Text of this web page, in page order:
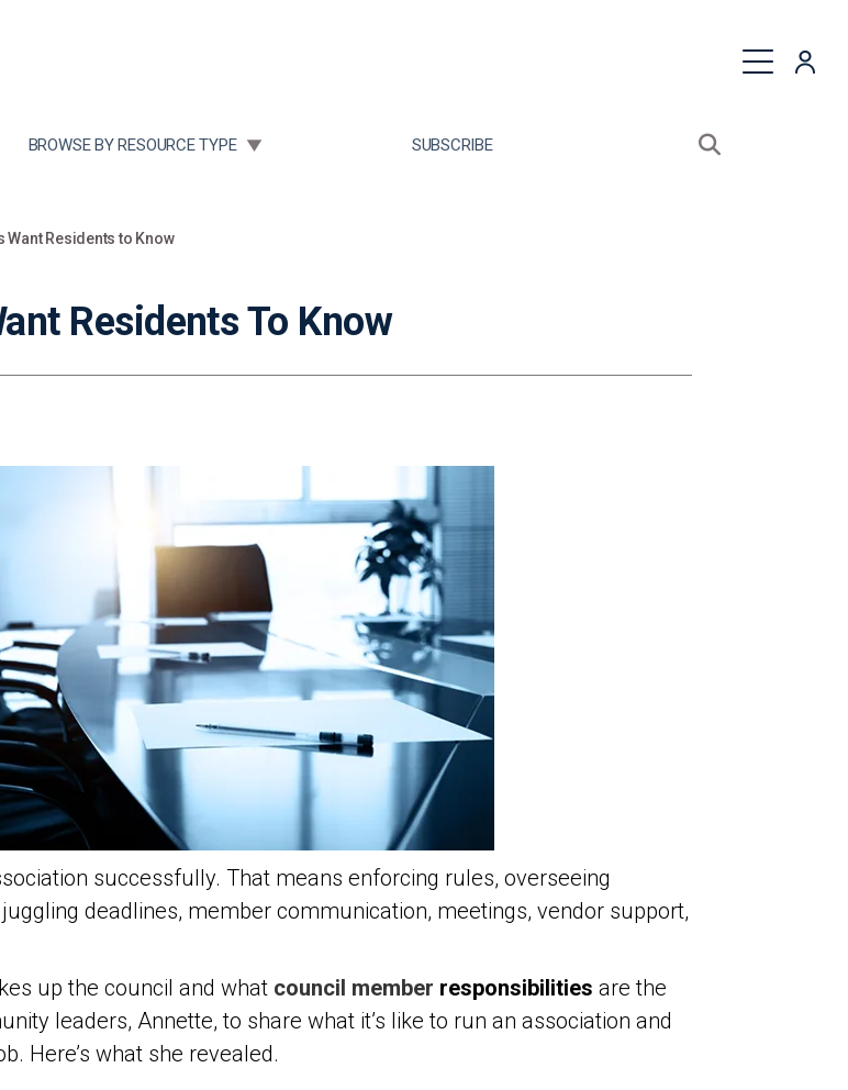
TOGGLE SUBMENU FOR:
BROWSE BY RESOURCE TYPE SUBSCRIBE
Open search
Want Residents to Know
Residents To Know
successfully. That means enforcing rules, overseeing
deadlines, member communication, meetings, vendor support,
up the council and what council member responsibilities are the
leaders, Annette, to share what it’s like to run an association and
Here’s what she revealed.